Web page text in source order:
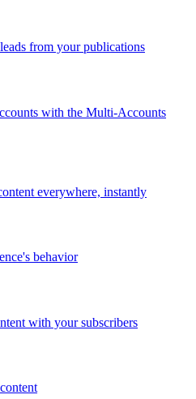
from your publications
with the Multi-Accounts
everywhere, instantly
behavior
with your subscribers